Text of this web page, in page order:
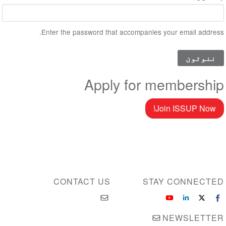
Enter the password that accompanies your email address.
Apply for membership
Join ISSUP Now!
CONTACT US STAY CONNECTED
NEWSLETTER